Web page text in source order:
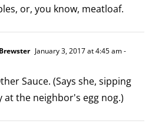
or, you know, meatloaf.
January 3, 2017 at 4:45 am-
Sauce. (Says she, sipping
at the neighbor's egg nog.)